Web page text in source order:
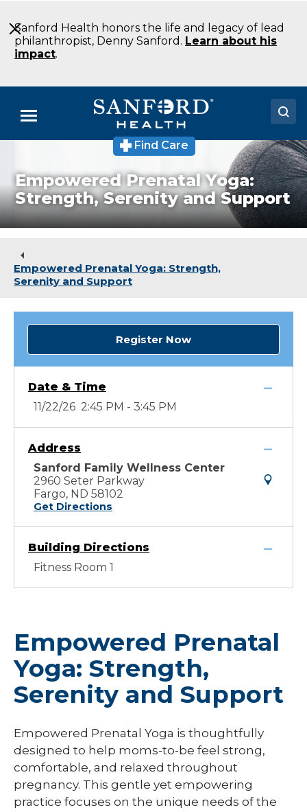
to
Main
Content
Sanford Health honors the life and legacy of lead
philanthropist, Denny Sanford. Learn about his
impact.
Menu
Locations
Medical Services
About
Find Care
Empowered Prenatal Yoga:
Strength, Serenity and Support
Empowered Prenatal Yoga: Strength,
Serenity and Support
Register Now
Date & Time
11/22/26 2:45 PM - 3:45 PM
Address
Sanford Family Wellness Center
2960 Seter Parkway
Fargo, ND 58102
Get Directions
Building Directions
Fitness Room 1
Empowered Prenatal
Yoga: Strength,
Serenity and Support
Empowered Prenatal Yoga is thoughtfully
designed to help moms-to-be feel strong,
comfortable, and relaxed throughout
pregnancy. This gentle yet empowering
practice focuses on the unique needs of the